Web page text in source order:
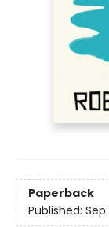
Paperback
Published: Sep